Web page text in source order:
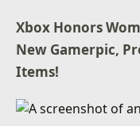
Xbox Honors
New Gamerpic,
Items!